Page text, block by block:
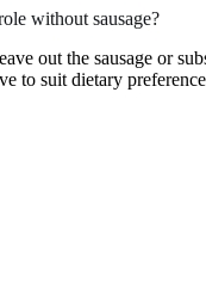
without sausage?
out the sausage or
to suit dietary